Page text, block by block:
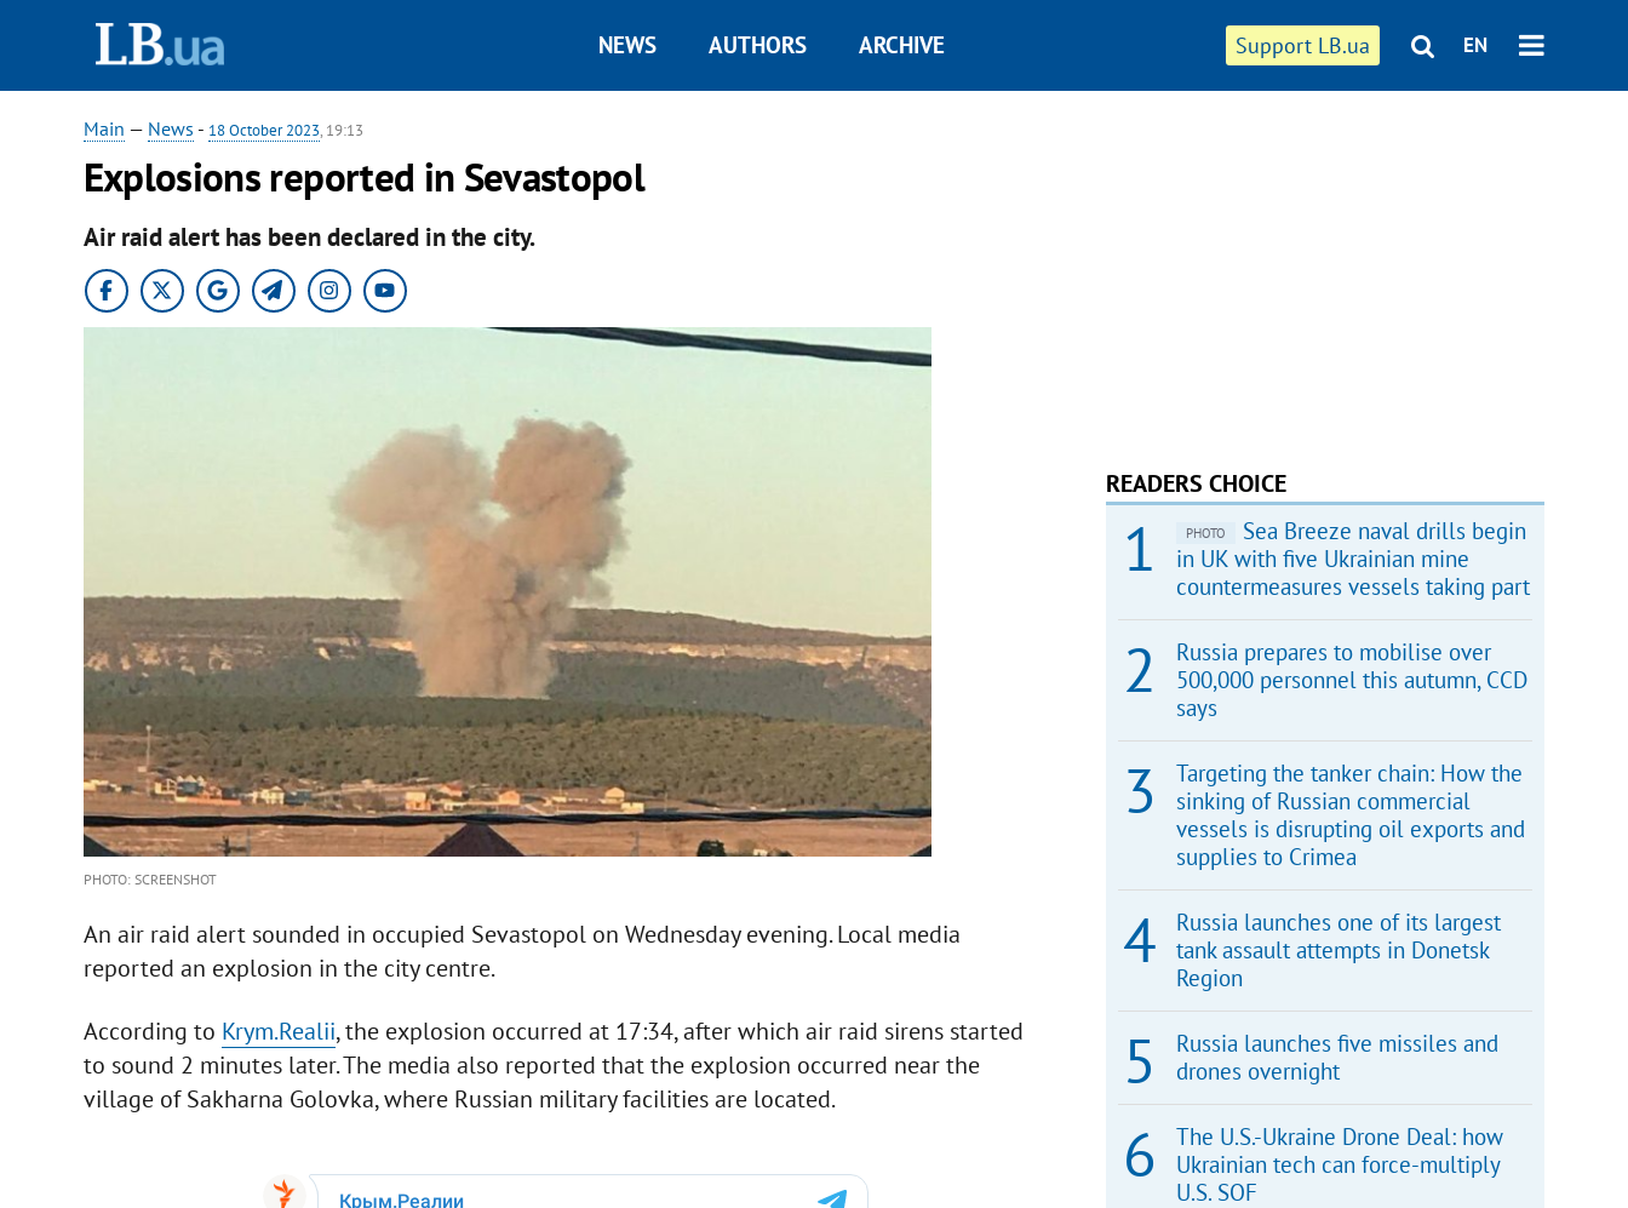
Support LB.ua EN
NEWS AUTHORS ARCHIVE
Main — News - 18 October 2023, 19:13
Explosions reported in Sevastopol
Air raid alert has been declared in the city.
PHOTO: SCREENSHOT
An air raid alert sounded in occupied Sevastopol on Wednesday evening. Local media
reported an explosion in the city centre.
According to Krym.Realii, the explosion occurred at 17:34, after which air raid sirens started
to sound 2 minutes later. The media also reported that the explosion occurred near the
village of Sakharna Golovka, where Russian military facilities are located.
READERS CHOICE
PHOTO
Sea Breeze naval drills begin
in UK with five Ukrainian mine
countermeasures vessels taking part
Russia prepares to mobilise over
500,000 personnel this autumn, CCD
says
Targeting the tanker chain: How the
sinking of Russian commercial
vessels is disrupting oil exports and
supplies to Crimea
Russia launches one of its largest
tank assault attempts in Donetsk
Region
Russia launches five missiles and
drones overnight
The U.S.-Ukraine Drone Deal: how
Ukrainian tech can force-multiply
U.S. SOF